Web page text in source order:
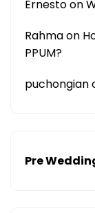
Ernestoon
Rahmaon
PPUM?
puchongian
Pre